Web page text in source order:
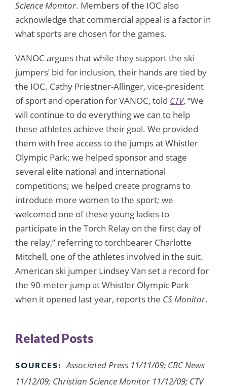
Science Monitor. Members of the IOC also
acknowledge that commercial appeal is a factor in
what sports are chosen for the games.
VANOC argues that while they support the ski
jumpers’ bid for inclusion, their hands are tied by
the IOC. Cathy Priestner-Allinger, vice-president
of sport and operation for VANOC, told CTV, “We
will continue to do everything we can to help
these athletes achieve their goal. We provided
them with free access to the jumps at Whistler
Olympic Park; we helped sponsor and stage
several elite national and international
competitions; we helped create programs to
introduce more women to the sport; we
welcomed one of these young ladies to
participate in the Torch Relay on the first day of
the relay,” referring to torchbearer Charlotte
Mitchell, one of the athletes involved in the suit.
American ski jumper Lindsey Van set a record for
the 90-meter jump at Whistler Olympic Park
when it opened last year, reports the CS Monitor.
Related Posts
SOURCES:
Associated Press 11/11/09; CBC News
11/12/09; Christian Science Monitor 11/12/09; CTV